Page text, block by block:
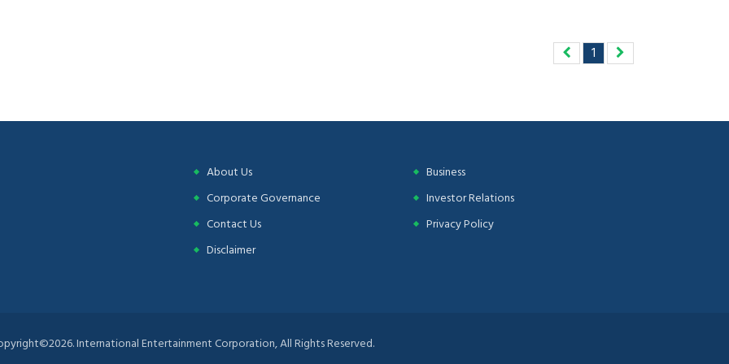
1
About Us
Business
Corporate Governance
Investor Relations
Contact Us
Privacy Policy
Disclaimer
International Entertainment Corporation, All Rights Reserved.